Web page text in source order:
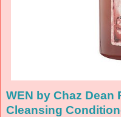
WEN by Chaz Dean
Cleansing